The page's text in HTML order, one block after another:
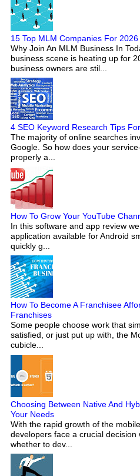
15 Top MLM Companies For 2026
Why Join An MLM Business In
business scene is heating up for
business owners are stil...
4 SEO Keyword Research Tips
The majority of online searches
Google. So how does your
properly a...
How To Grow Your YouTube
In this software and app review
application available for Android
quickly g...
How To Become A Franchisee
Franchises
Some people choose work that
satisfied, or just put up with, the
cubicle...
Choosing Between Native And
Your Needs
With the rapid growth of the
developers face a crucial
whether to dev...